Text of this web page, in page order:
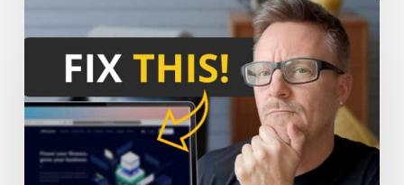
Mistakes
Are
Scaring
Away